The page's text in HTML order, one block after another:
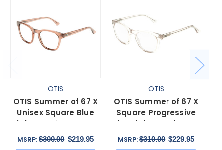
OTIS
OTIS Summer of 67 X
Unisex Square Blue
Light Eyeglasses Eco
Crystal Sunset 52 mm
MSRP:$300.00 $219.95
OTIS
OTIS Summer of 67 X
Square Progressive
Blue Light Eyeglasses
in Eco Clear 52 mm
MSRP:$310.00 $229.95